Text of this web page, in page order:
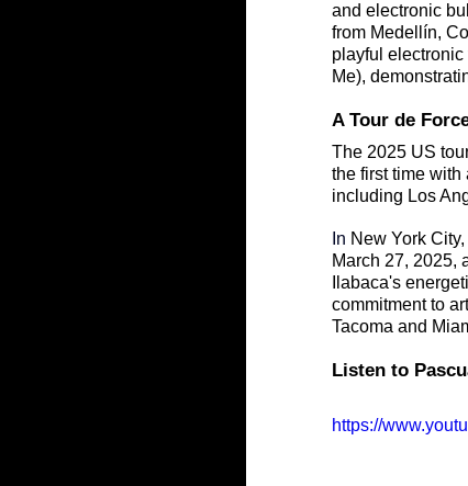
and electronic
from Medellín,
playful
Me),
A Tour de
The 2025 US
the first time
including Los
In New York
March 27, 2025,
Ilabaca's
commitment to
Tacoma and
Listen to
https://